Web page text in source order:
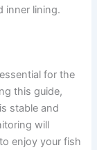
inner lining.
for the
this guide,
stable and
will
enjoy your fish